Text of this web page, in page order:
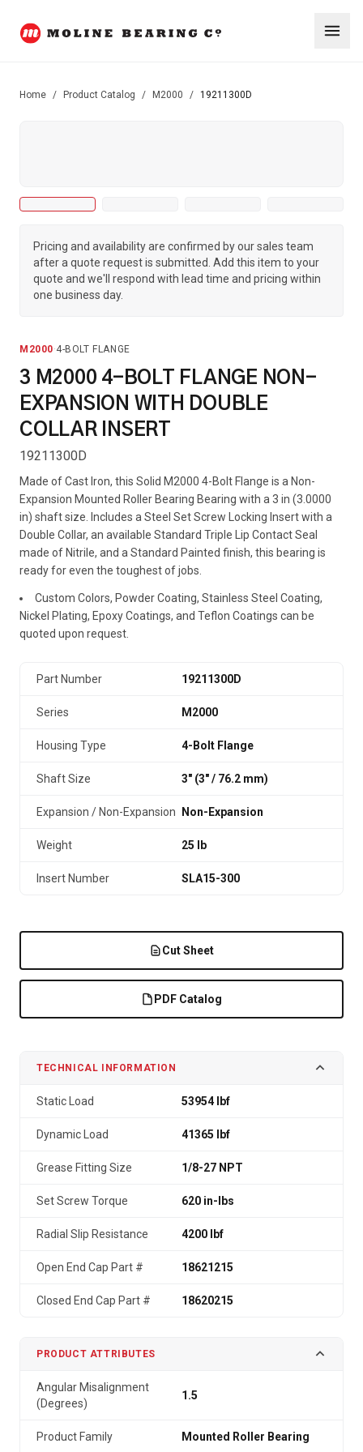
Home / Product Catalog / M2000 / 19211300D
Pricing and availability are confirmed by our sales team
after a quote request is submitted. Add this item to your
quote and we'll respond with lead time and pricing within
one business day.
M2000·4-BOLT FLANGE
3 M2000 4-BOLT FLANGE NON-
EXPANSION WITH DOUBLE
COLLAR INSERT
19211300D
Made of Cast Iron, this Solid M2000 4-Bolt Flange is a Non-
Expansion Mounted Roller Bearing Bearing with a 3 in (3.0000
in) shaft size. Includes a Steel Set Screw Locking Insert with a
Double Collar, an available Standard Triple Lip Contact Seal
made of Nitrile, and a Standard Painted finish, this bearing is
ready for even the toughest of jobs.
Custom Colors, Powder Coating, Stainless Steel Coating,
Nickel Plating, Epoxy Coatings, and Teflon Coatings can be
quoted upon request.
Part Number 19211300D
Series M2000
Housing Type 4-Bolt Flange
Shaft Size 3" (3″ / 76.2 mm)
Expansion / Non-Expansion Non-Expansion
Weight 25 lb
Insert Number SLA15-300
Cut Sheet
PDF Catalog
TECHNICAL INFORMATION
Static Load 53954 lbf
Dynamic Load 41365 lbf
Grease Fitting Size 1/8-27 NPT
Set Screw Torque 620 in-lbs
Radial Slip Resistance 4200 lbf
Open End Cap Part # 18621215
Closed End Cap Part # 18620215
PRODUCT ATTRIBUTES
Angular Misalignment
(Degrees)
1.5
Product Family Mounted Roller Bearing